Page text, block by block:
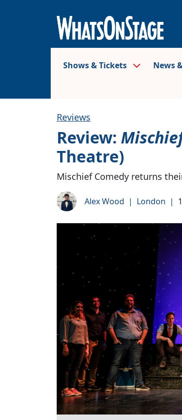
Shows & Tickets News
Reviews
Review:
Theatre)
Mischief Comedy returns
Alex Wood | London |